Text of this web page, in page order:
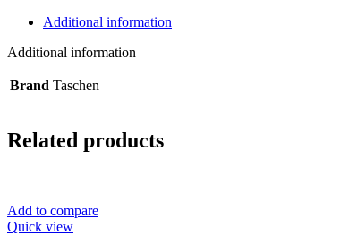
Additional information
Additional information
Brand Taschen
Related products
Add to compare
Quick view